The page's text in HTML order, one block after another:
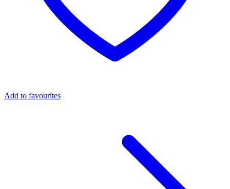
Add to favourites